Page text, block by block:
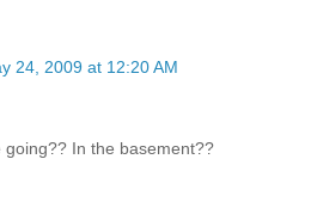
24, 2009 at 12:20 AM
going?? In the basement??